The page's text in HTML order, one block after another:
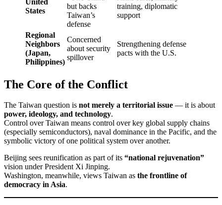
States
but backs
Taiwan’s
defense
training, diplomatic
support
Regional
Neighbors
(Japan,
Philippines)
Concerned
about security
spillover
Strengthening defense
pacts with the U.S.
The Core of the Conflict
The Taiwan question is not merely a territorial issue — it is about
power, ideology, and technology.
Control over Taiwan means control over key global supply chains
(especially semiconductors), naval dominance in the Pacific, and the
symbolic victory of one political system over another.
Beijing sees reunification as part of its “national rejuvenation”
vision under President Xi Jinping.
Washington, meanwhile, views Taiwan as the frontline of
democracy in Asia.